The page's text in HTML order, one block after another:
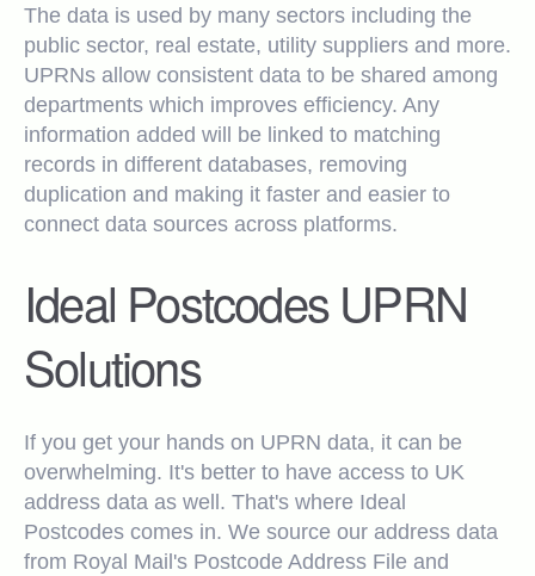
The data is used by many sectors including the
public sector, real estate, utility suppliers and more.
UPRNs allow consistent data to be shared among
departments which improves efficiency. Any
information added will be linked to matching
records in different databases, removing
duplication and making it faster and easier to
connect data sources across platforms.
Ideal Postcodes UPRN
Solutions
If you get your hands on UPRN data, it can be
overwhelming. It's better to have access to UK
address data as well. That's where Ideal
Postcodes comes in. We source our address data
from Royal Mail's Postcode Address File and